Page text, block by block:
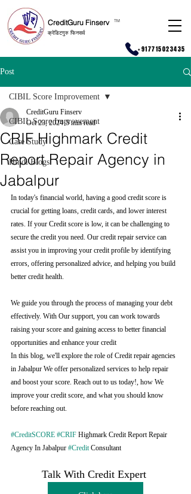
CreditGuru Finserv
क्रेडिटगुरु फिनसर्व
TM
+917715023435
Post
CIBIL Score Improvement
Case Study
Hindi Blogs
CIBIL Score Improvement
CRIF Highmark Credit
Report Repair Agency in
Jabalpur
CreditGuru Finserv
Oct 23, 2024 5 min read
In today's financial world, having a good credit score is
crucial for getting loans, credit cards, and lower interest
rates. If your Credit score is low, it can be challenging to
secure the credit you need. Our credit repair service can
assist you in improving your credit profile by identifying
errors, offering personalized advice, and helping you build
better credit health.
We guide you through the process of managing your debt
effectively. With Our support, you can work towards
raising your score and gaining access to better financial
opportunities and enhance your credit
In this blog, we'll explore the role of Credit repair agencies
in Jabalpur We offer personalized services to help repair
and boost your score. Reach out to us today!, how We
improve your credit score, and what you should know
before reaching out.
#CreditSCORE #CRIF Highmark Credit Report Repair
Agency In Jabalpur #Credit Consultant
Talk With Credit Expert